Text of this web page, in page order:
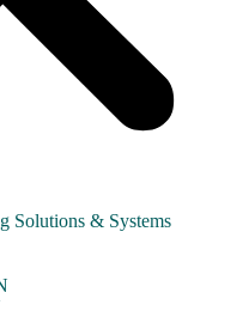
Solutions & Systems